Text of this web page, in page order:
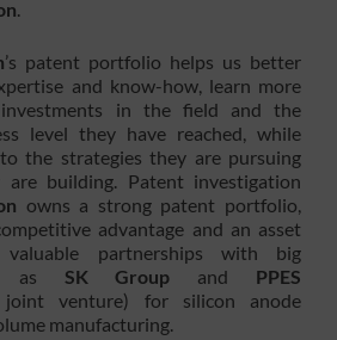
.
’s patent portfolio helps us better
and know-how, learn more
in the field and the
level they have reached, while
the strategies they are pursuing
building. Patent investigation
owns a strong patent portfolio,
advantage and an asset
valuable partnerships with big
as SK Group and PPES
joint venture) for silicon anode
manufacturing.